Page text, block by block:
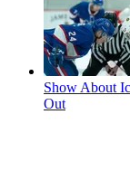
Show About
Out